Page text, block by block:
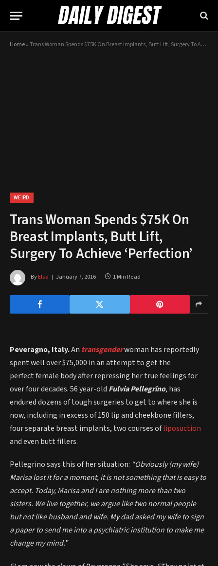
Home»Trans Woman Spends $75K On Breast Implants, Butt Lift, Surgery To Achieve ‘Perfection’
WEIRD
Trans Woman Spends $75K On
Breast Implants, Butt Lift,
Surgery To Achieve ‘Perfection’
ByElsa January 7, 2016 1 Min Read
Peveragno, Italy.An transgenderwoman has reportedly
spent well over $75,000 in an attempt to get the
perfect female body after repressing her true feelings for
over four decades. 56 year-old Fulvia Pellegrino, has
endured dozens of tough surgeries to get to where she is
now, including in excess of 150 lip and cheekbone fillers,
four separate breast implants, two courses ofliposuction
and even butt fillers.
Pellegrino says this of her situation: “Obviously (my wife)
Marisa lost it for a moment, it is not something that is easy to
accept. Today, Marisa and I are nothing more than two
sisters. We live together, we argue like two normal people
but not like husband and wife. My dad asked my wife to sign
a paper to send me into a psychiatric institution to make me
change my mind.”